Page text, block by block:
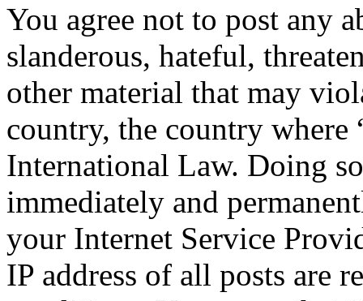
You agree not to post any
slanderous, hateful,
other material that may
country, the country
International Law. Doing
immediately and
your Internet Service
IP address of all posts are